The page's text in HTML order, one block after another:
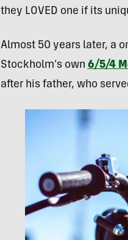
they LOVED one if its
Almost 50 years later, a
Stockholm’s own 6/5/4
after his father, who